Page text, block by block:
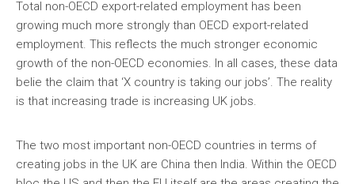
Total non-OECD export-related employment has been
growing much more strongly than OECD export-related
employment. This reflects the much stronger economic
growth of the non-OECD economies. In all cases, these data
belie the claim that ‘X country is taking our jobs’. The reality
is that increasing trade is increasing UK jobs.
The two most important non-OECD countries in terms of
creating jobs in the UK are China then India. Within the OECD